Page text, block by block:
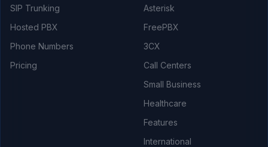
SIP Trunking
Hosted PBX
Phone Numbers
Pricing
Asterisk
FreePBX
3CX
Call Centers
Small Business
Healthcare
Features
International